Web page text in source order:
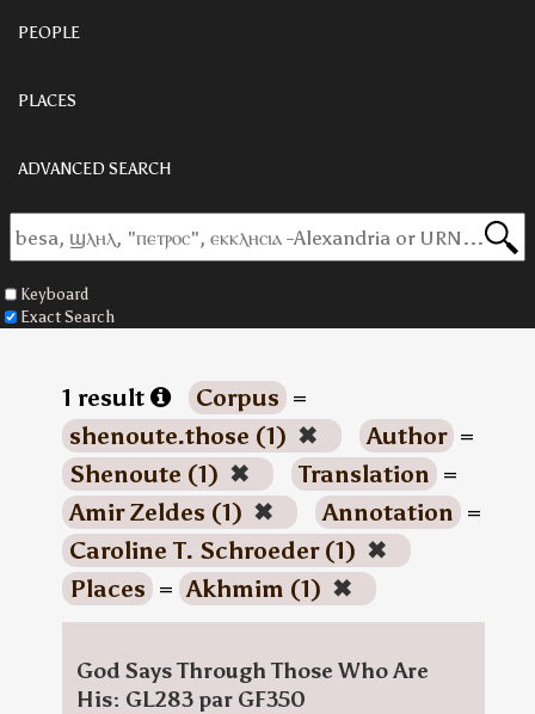
PEOPLE
PLACES
ADVANCED SEARCH
Keyboard
Exact Search
1 result Corpus =
shenoute.those (1) ✖ Author =
Shenoute (1) ✖ Translation =
Amir Zeldes (1) ✖ Annotation =
Caroline T. Schroeder (1) ✖
Places = Akhmim (1) ✖
God Says Through Those Who Are
His: GL283 par GF350